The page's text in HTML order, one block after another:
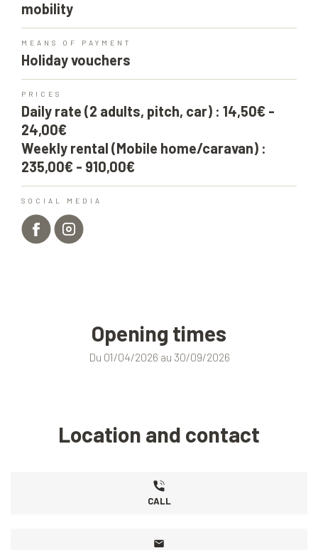
mobility
MEANS OF PAYMENT
Holiday vouchers
PRICES
Daily rate (2 adults, pitch, car) : 14,50€ -
24,00€
Weekly rental (Mobile home/caravan) :
235,00€ - 910,00€
SOCIAL MEDIA
Opening times
Du 01/04/2026 au 30/09/2026
Location and contact
CALL